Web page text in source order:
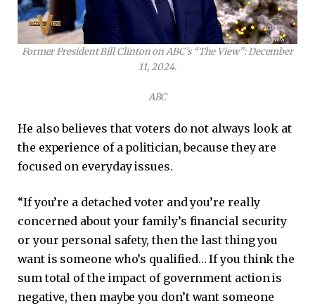
Former President Bill Clinton on ABC’s “The View”: December
11, 2024.
ABC
He also believes that voters do not always look at
the experience of a politician, because they are
focused on everyday issues.
“If you’re a detached voter and you’re really
concerned about your family’s financial security
or your personal safety, then the last thing you
want is someone who’s qualified… If you think the
sum total of the impact of government action is
negative, then maybe you don’t want someone